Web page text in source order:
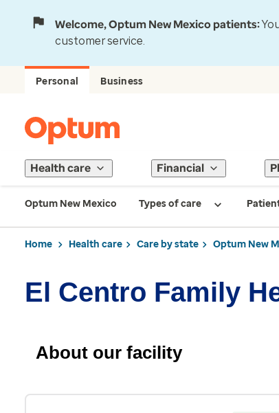
Welcome, Optum New Mexico patients:
customer service.
Personal Business
Health care Financial
Optum New Mexico Types of care
Home Health care Care by state Optum New
El Centro Family
About our facility